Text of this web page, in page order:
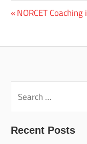
Post
Previous
NORCET
for:
Recent Posts